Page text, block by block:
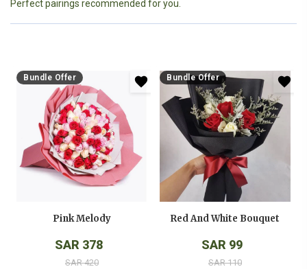
Perfect pairings recommended for you.
Bundle Offer
Pink Melody
SAR 378
SAR 420
Bundle Offer
Red And White Bouquet
SAR 99
SAR 110